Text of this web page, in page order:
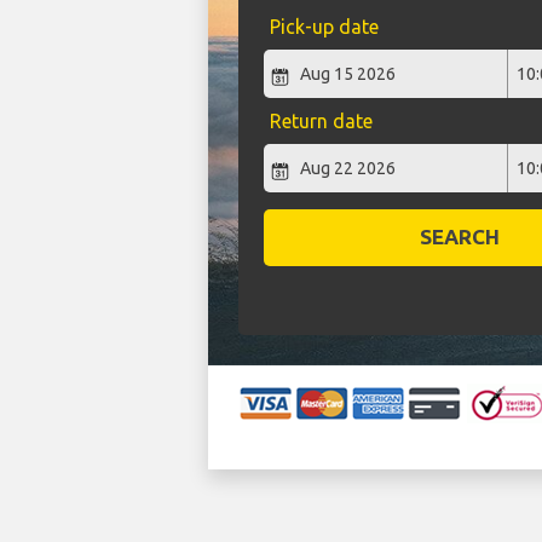
Pick-up date
Return date
SEARCH